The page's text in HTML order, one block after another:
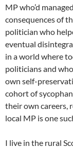
MP who’d
consequences of
politician who
eventual
in a world where
politicians and
own self-
cohort of
their own careers,
local MP is one
I live in the rural